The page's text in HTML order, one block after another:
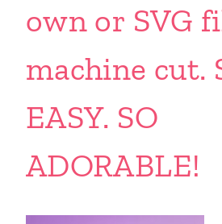
own or SVG
machine cut.
EASY. SO
ADORABLE!